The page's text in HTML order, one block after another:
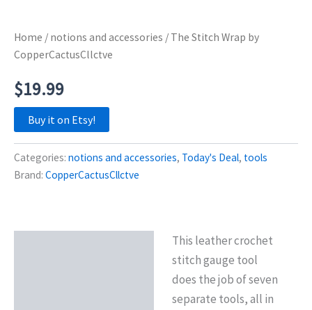
Home / notions and accessories / The Stitch Wrap by
CopperCactusCllctve
$19.99
Buy it on Etsy!
Categories: notions and accessories, Today's Deal, tools
Brand: CopperCactusCllctve
This leather crochet
stitch gauge tool
does the job of seven
separate tools, all in